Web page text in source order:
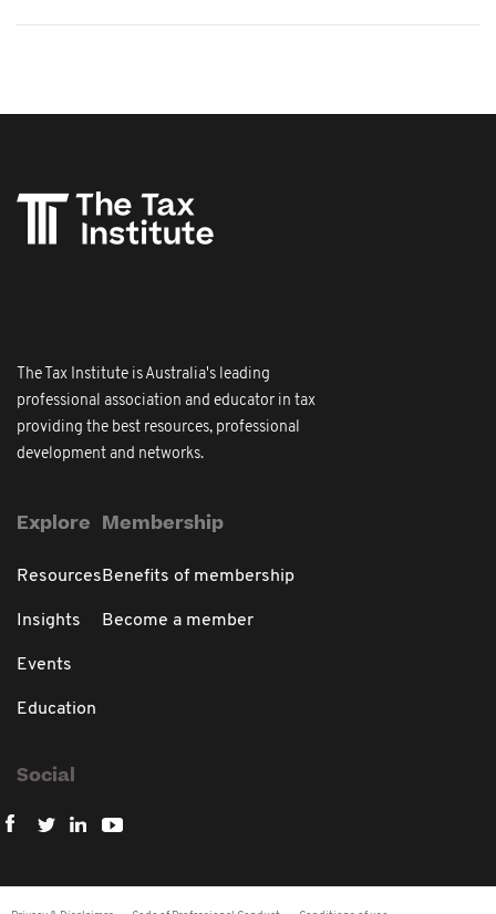
The Tax Institute is Australia's leading
professional association and educator in tax
providing the best resources, professional
development and networks.
Explore
Resources
Insights
Events
Education
Membership
Benefits of membership
Become a member
Social